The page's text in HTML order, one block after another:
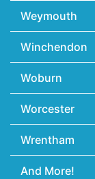
Weymouth
Winchendon
Woburn
Worcester
Wrentham
And More!